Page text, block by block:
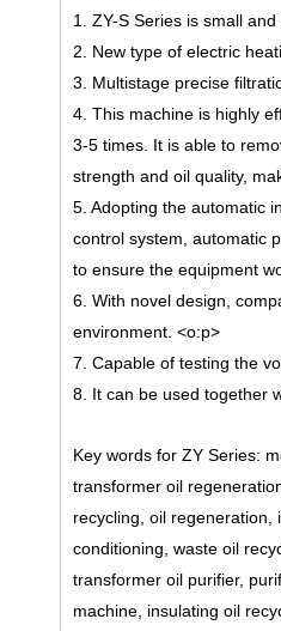
1. ZY-S Series is small
2. New type of electric
3. Multistage precise
4. This machine is highly
3-5 times. It is able to
strength and oil quality,
5. Adopting the automatic
control system, automatic
to ensure the equipment
6. With novel design,
environment. <o:p>
7. Capable of testing the
8. It can be used together
Key words for ZY Series:
transformer oil
recycling, oil regeneration,
conditioning, waste oil
transformer oil purifier,
machine, insulating oil